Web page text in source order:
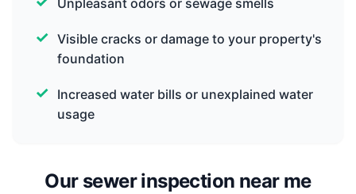
Unpleasant odors or sewage smells
Visible cracks or damage to your property's
foundation
Increased water bills or unexplained water
usage
Our sewer inspection near me